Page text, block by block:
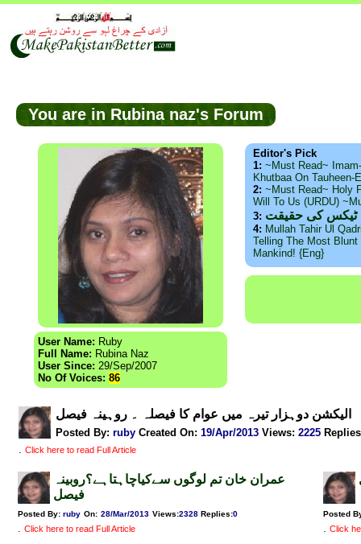
You are in Rubina naz's Forum
User Name: Ruby
Full Name: Rubina Naz
User Since: 29/Sep/2007
No Of Voices: 86
Editor's Pick
1: ~Must Read~
Khutbaa On
2: ~Must Read~ Holy
Will To Us (URDU)
3: ٹیکس کی حقیقت
4: Mullah Tahir Ul
Telling The Most
Mankind! {Eng}
الیکشن دوہزار تیرہ میں عوام کا فیصلہ ۔ روہینہ فیصل
Posted By: ruby Created On: 19/Apr/2013 Views: 2225 Replies
. Click here to read Full Article
عمران خان تم لوگوں سےکیاچاہتاہے؟روبینہ
فیصل
Posted By: ruby On: 28/Mar/2013 Views:2328 Replies:0
. Click here to read Full Article
Posted
. Click